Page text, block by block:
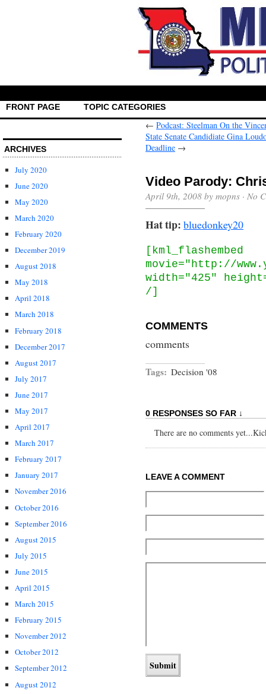
FRONT PAGE TOPIC CATEGORIES
ARCHIVES
July 2020
June 2020
May 2020
March 2020
February 2020
December 2019
August 2018
May 2018
April 2018
March 2018
February 2018
December 2017
August 2017
July 2017
June 2017
May 2017
April 2017
March 2017
February 2017
January 2017
November 2016
October 2016
September 2016
August 2015
July 2015
June 2015
April 2015
March 2015
February 2015
November 2012
October 2012
September 2012
August 2012
← Podcast: Steelman On the
State Senate Candidiate Gina
Deadline →
Video Parody:
April 9th, 2008 by mopns · No
Hat tip: bluedonkey20
[kml_flashembed
movie="http://
width="425"
/]
COMMENTS
comments
Tags: Decision '08
0 RESPONSES SO FAR ↓
There are no comments
LEAVE A COMMENT